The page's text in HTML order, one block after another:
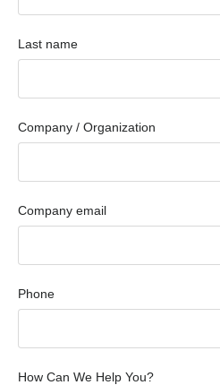
Last name
Company / Organization
Company email
Phone
How Can We Help You?